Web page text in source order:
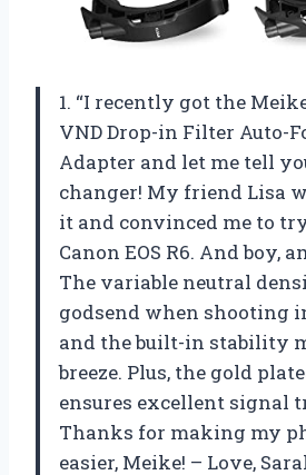
1. “I recently got the
VND Drop-in Filter Auto-
Adapter and let me tell
changer! My friend Lisa
it and convinced me to
Canon EOS R6. And boy,
The variable neutral
godsend when shooting
and the built-in stability
breeze. Plus, the gold
ensures excellent signal
Thanks for making my
easier, Meike! – Love,